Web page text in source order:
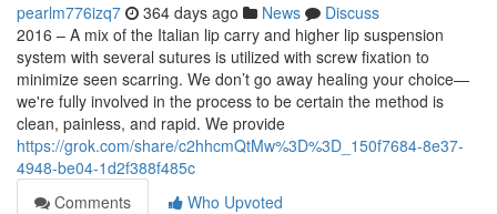
pearlm776izq7 364 days ago News
Discuss
2016 – A mix of the Italian lip carry and higher lip suspension
system with several sutures is utilized with screw fixation to
minimize seen scarring. We don’t go away healing your choice—
we're fully involved in the process to be certain the method is
clean, painless, and rapid. We provide
https://grok.com/share/c2hhcmQtMw%3D%3D_150f7684-8e37-
4948-be04-1d2f388f485c
Comments
Who Upvoted